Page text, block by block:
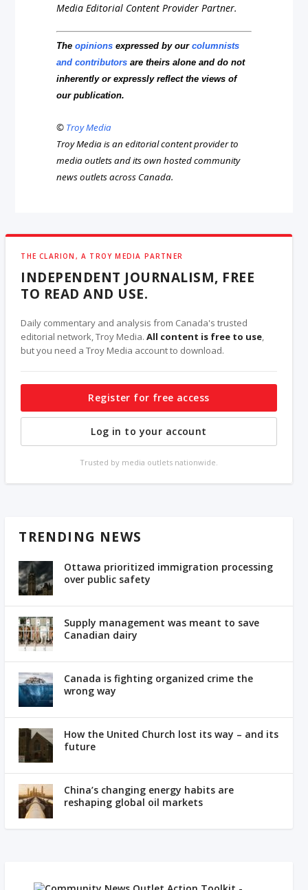
Media Editorial Content Provider Partner.
Theopinions expressed by ourcolumnists
and contributors are theirs alone and do not
inherently or expressly reflect the views of
our publication.
© Troy Media
Troy Media is an editorial content provider to
media outlets and its own hosted community
news outlets across Canada.
THE CLARION, A TROY MEDIA PARTNER
INDEPENDENT JOURNALISM, FREE
TO READ AND USE.
Daily commentary and analysis from Canada's trusted
editorial network, Troy Media.All content is free to use,
but you need a Troy Media account to download.
Register for free access
Log in to your account
Trusted by media outlets nationwide.
TRENDING NEWS
Ottawa prioritized immigration processing
over public safety
Supply management was meant to save
Canadian dairy
Canada is fighting organized crime the
wrong way
How the United Church lost its way – and its
future
China’s changing energy habits are
reshaping global oil markets